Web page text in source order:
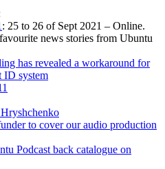
: 25 to 26 of Sept 2021 – Online.
news stories from Ubuntu
has revealed a workaround for
ID system
to cover our audio production
Podcast back catalogue on